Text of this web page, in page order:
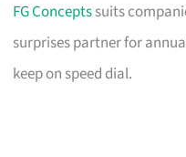
FG Conceptssuits
surprises partner for
keep on speed dial.